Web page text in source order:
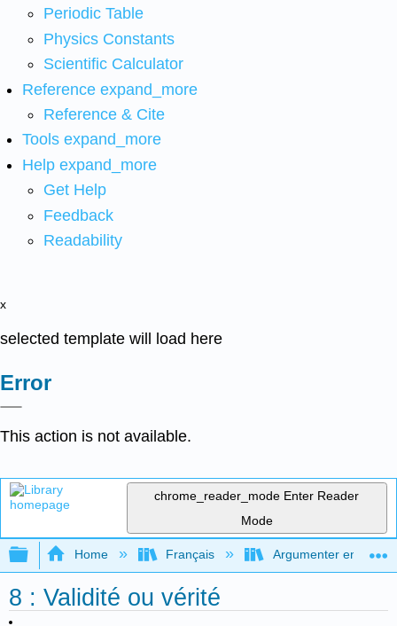
Periodic Table
Physics Constants
Scientific Calculator
Reference expand_more
Reference & Cite
Tools expand_more
Help expand_more
Get Help
Feedback
Readability
x
selected template will load here
Error
This action is not available.
chrome_reader_mode Enter Reader
Mode
Expand/collapse global hierarchy
Home Français Argumenter en
8 : Validité ou vérité